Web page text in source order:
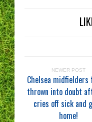
NEWER POST
Chelsea
thrown into doubt
cries off sick and
home!